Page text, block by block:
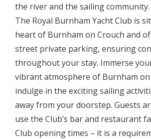
the river and the sailing community.
The Royal Burnham Yacht Club is
heart of Burnham on Crouch and
street private parking, ensuring
throughout your stay. Immerse
vibrant atmosphere of Burnham on
indulge in the exciting sailing
away from your doorstep. Guests
use the Club’s bar and restaurant
Club opening times – it is a